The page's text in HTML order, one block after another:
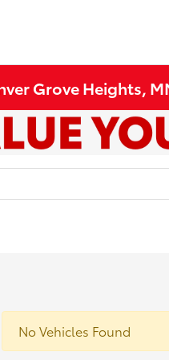
Grove Heights,
No Vehicles Found